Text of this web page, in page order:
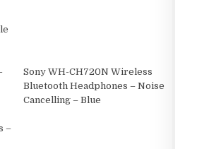
Sony WH-CH720N Wireless
Bluetooth Headphones – Noise
Cancelling – Blue